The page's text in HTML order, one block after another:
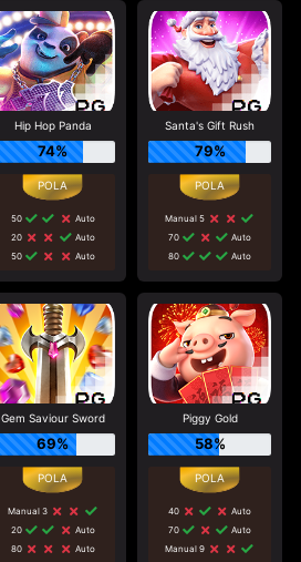
Hip Hop Panda
74%
50
Auto
20
Auto
50
Auto
Santa's Gift Rush
79%
Manual 5
70
Auto
80
Auto
Gem Saviour Sword
69%
Manual 3
20
Auto
80
Auto
Piggy Gold
58%
40
Auto
70
Auto
Manual 9